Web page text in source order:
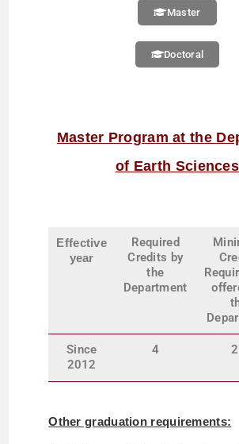
Master
Doctoral
Master Program at the
of Earth Sciences
Effective
year
Required
Credits by
the
Department
Since
2012
4
Other graduation requirements: